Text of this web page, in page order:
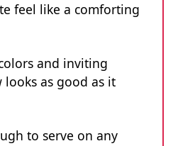
feel like a comforting
and inviting
looks as good as it
to serve on any